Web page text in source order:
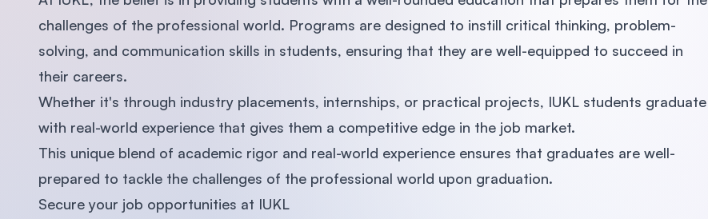
challenges of the professional world. Programs are designed to instill critical thinking, problem-
solving, and communication skills in students, ensuring that they are well-equipped to succeed in
their careers.
Whether it's through industry placements, internships, or practical projects, IUKL students graduate
with real-world experience that gives them a competitive edge in the job market.
This unique blend of academic rigor and real-world experience ensures that graduates are well-
prepared to tackle the challenges of the professional world upon graduation.
Secure your job opportunities at IUKL